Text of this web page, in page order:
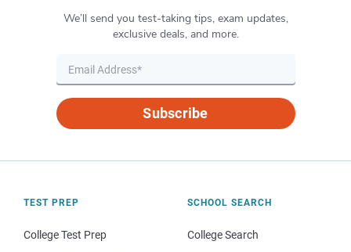
We’ll send you test-taking tips, exam updates,
exclusive deals, and more.
Subscribe
TEST PREP
College Test Prep
SCHOOL SEARCH
College Search